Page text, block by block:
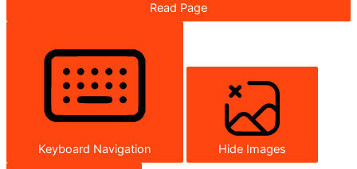
Read Page
Keyboard Navigation Hide Images